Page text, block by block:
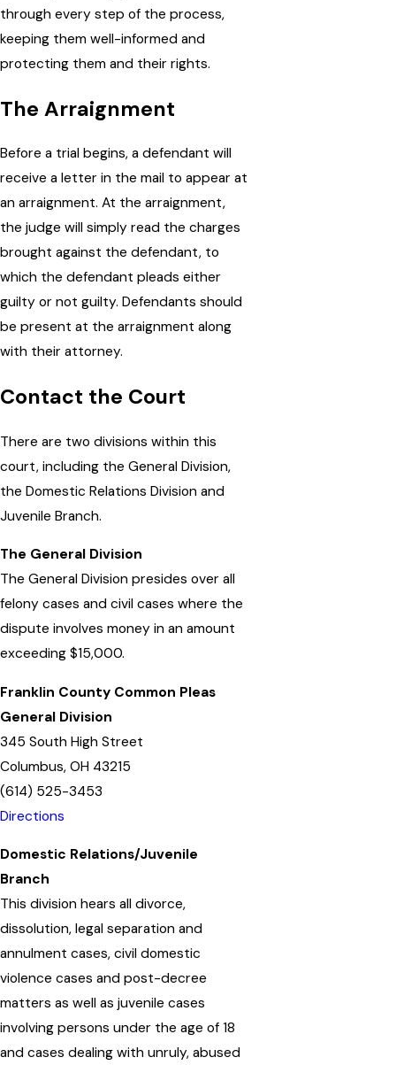
through every step of the process,
keeping them well-informed and
protecting them and their rights.
The Arraignment
Before a trial begins, a defendant will
receive a letter in the mail to appear at
an arraignment. At the arraignment,
the judge will simply read the charges
brought against the defendant, to
which the defendant pleads either
guilty or not guilty. Defendants should
be present at the arraignment along
with their attorney.
Contact the Court
There are two divisions within this
court, including the General Division,
the Domestic Relations Division and
Juvenile Branch.
The General Division
The General Division presides over all
felony cases and civil cases where the
dispute involves money in an amount
exceeding $15,000.
Franklin County Common Pleas
General Division
345 South High Street
Columbus, OH 43215
(614) 525-3453
Directions
Domestic Relations/Juvenile
Branch
This division hears all divorce,
dissolution, legal separation and
annulment cases, civil domestic
violence cases and post-decree
matters as well as juvenile cases
involving persons under the age of 18
and cases dealing with unruly, abused